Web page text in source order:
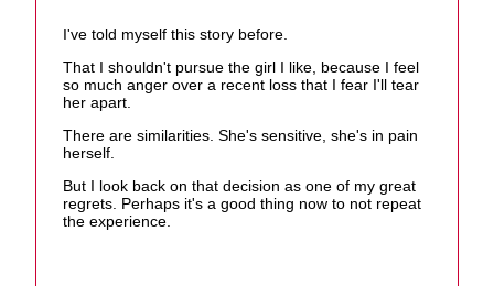
I've told myself this story before.
That I shouldn't pursue the girl I like, because I feel
so much anger over a recent loss that I fear I'll tear
her apart.
There are similarities. She's sensitive, she's in pain
herself.
But I look back on that decision as one of my great
regrets. Perhaps it's a good thing now to not repeat
the experience.